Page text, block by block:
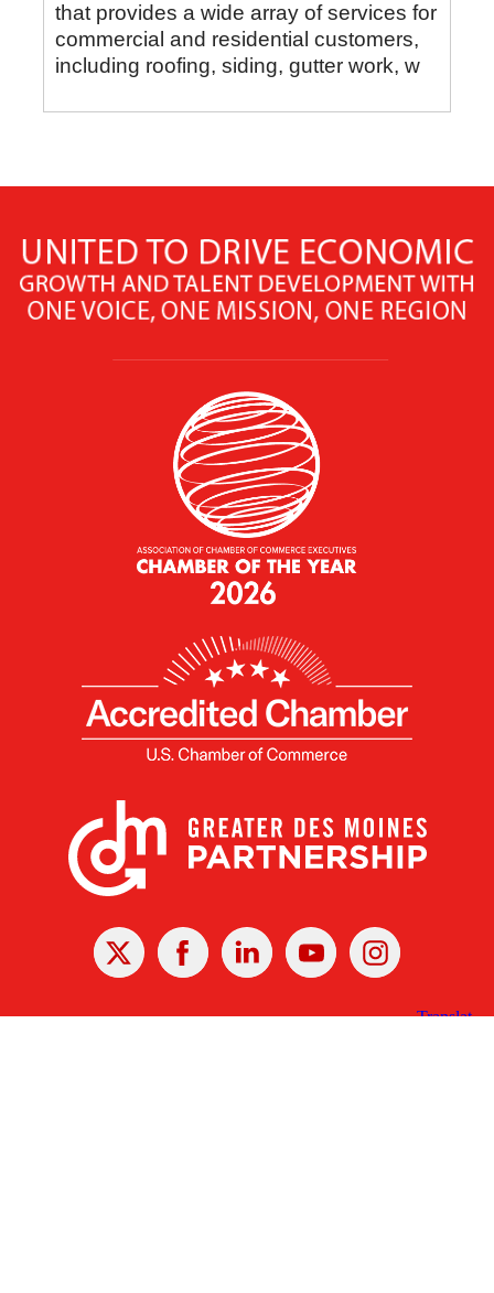
that provides a wide array of services for
commercial and residential customers,
including roofing, siding, gutter work, w
X Facebook Linked
In
YoutubeInstagram